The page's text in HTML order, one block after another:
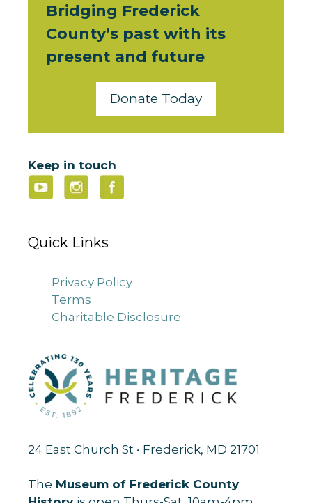
Bridging Frederick
County’s past with its
present and future
Donate Today
Keep in touch
Quick Links
Privacy Policy
Terms
Charitable Disclosure
24 East Church St • Frederick, MD 21701
The Museum of Frederick County